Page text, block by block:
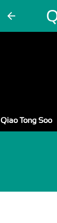
arrow_back
Qiao Tong Soo